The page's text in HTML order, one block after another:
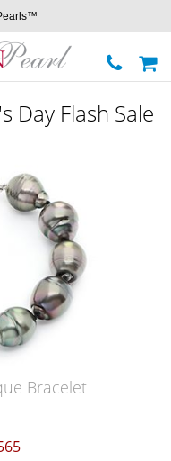
Day Flash Sale
Bracelet